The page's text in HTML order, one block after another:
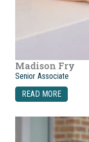
Madison Fry
Senior Associate
READ MORE